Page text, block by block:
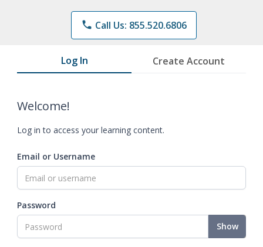
phone Call Us: 855.520.6806
Log In Create Account
Welcome!
Log in to access your learning content.
Email or Username
Password
Show